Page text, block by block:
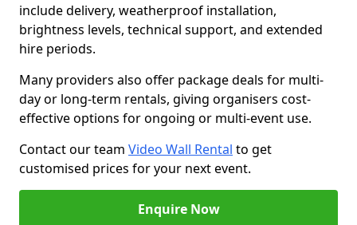
include delivery, weatherproof installation,
brightness levels, technical support, and extended
hire periods.
Many providers also offer package deals for multi-
day or long-term rentals, giving organisers cost-
effective options for ongoing or multi-event use.
Contact our team Video Wall Rental to get
customised prices for your next event.
Enquire Now